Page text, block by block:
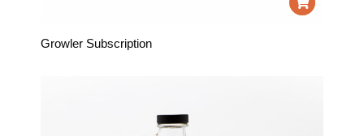
Growler Subscription